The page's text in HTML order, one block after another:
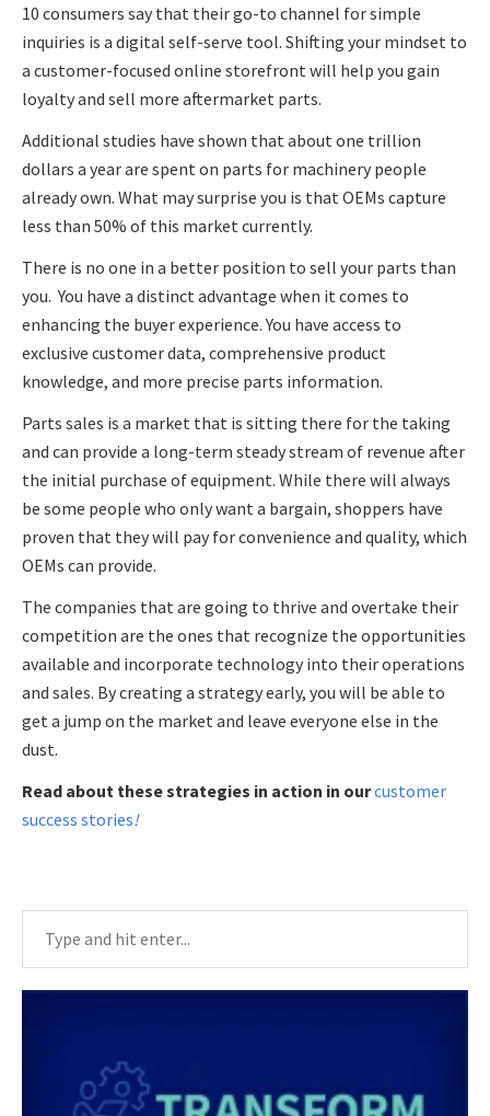
10 consumers say that their go-to channel for simple
inquiries is a digital self-serve tool. Shifting your mindset to
a customer-focused online storefront will help you gain
loyalty and sell more aftermarket parts.
Additional studies have shown that about one trillion
dollars a year are spent on parts for machinery people
already own. What may surprise you is that OEMs capture
less than 50% of this market currently.
There is no one in a better position to sell your parts than
you. You have a distinct advantage when it comes to
enhancing the buyer experience. You have access to
exclusive customer data, comprehensive product
knowledge, and more precise parts information.
Parts sales is a market that is sitting there for the taking
and can provide a long-term steady stream of revenue after
the initial purchase of equipment. While there will always
be some people who only want a bargain, shoppers have
proven that they will pay for convenience and quality, which
OEMs can provide.
The companies that are going to thrive and overtake their
competition are the ones that recognize the opportunities
available and incorporate technology into their operations
and sales. By creating a strategy early, you will be able to
get a jump on the market and leave everyone else in the
dust.
Read about these strategies in action in ourcustomer
success stories!